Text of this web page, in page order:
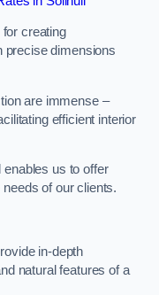
creating
precise dimensions
are immense –
efficient interior
enables us to offer
of our clients.
in-depth
natural features of a